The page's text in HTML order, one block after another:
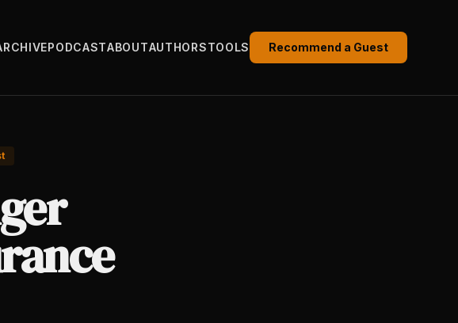
PODCASTABOUTAUTHORSTOOLS Recommend a Guest